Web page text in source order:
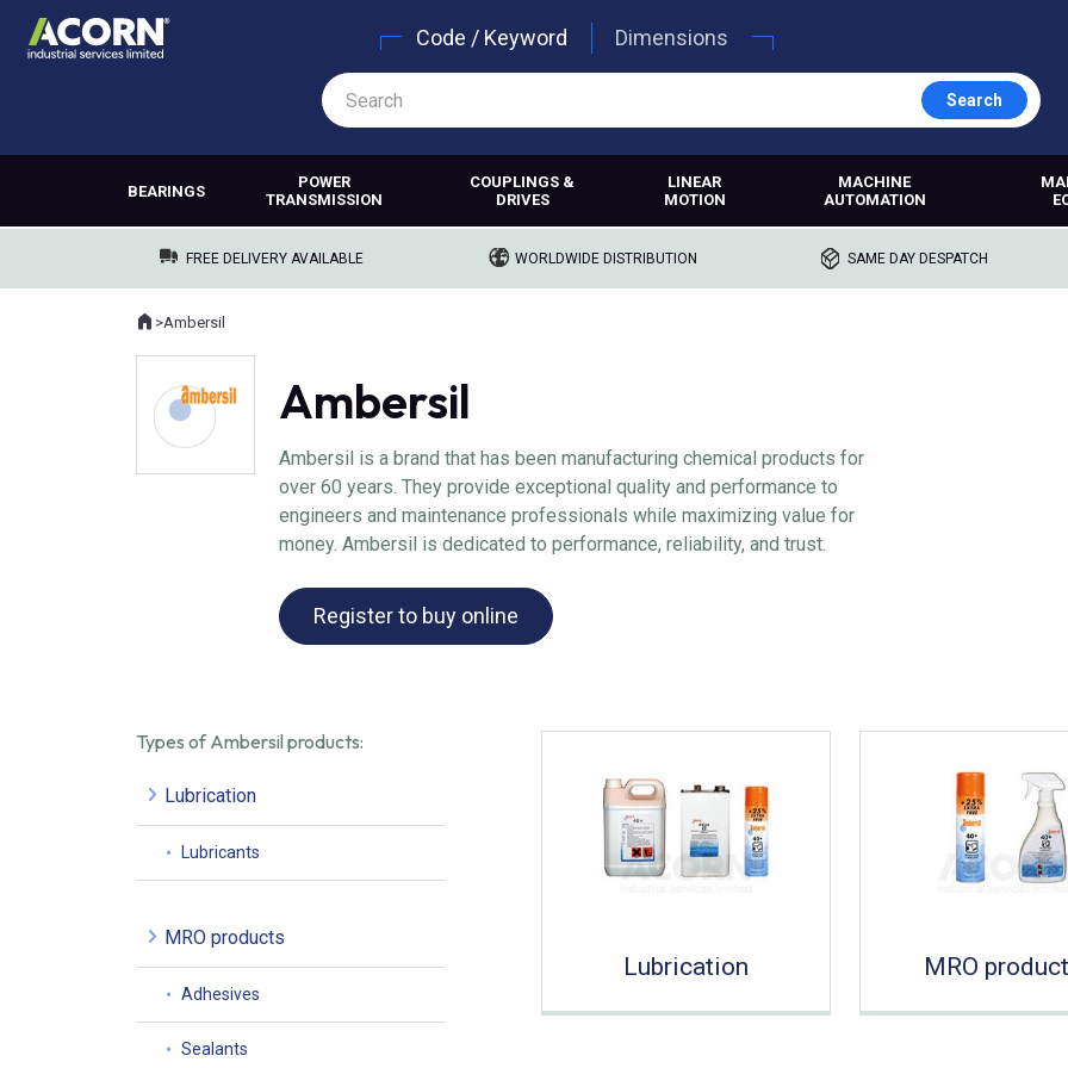
Code / Keyword Dimensions
Search
BEARINGS
POWER
TRANSMISSION
COUPLINGS &
DRIVES
LINEAR
MOTION
MACHINE
AUTOMATION
FREE DELIVERY AVAILABLE WORLDWIDE DISTRIBUTION SAME DAY DESPATCH
Where you are:
Home
>Ambersil
Ambersil
Ambersil is a brand that has been manufacturing chemical products for
over 60 years. They provide exceptional quality and performance to
engineers and maintenance professionals while maximizing value for
money. Ambersil is dedicated to performance, reliability, and trust.
Register to buy online
Types of Ambersil products:
Lubrication
Lubricants
MRO products
Adhesives
Sealants
Lubrication MRO